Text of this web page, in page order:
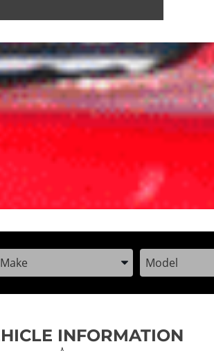
Model
the Year, Make, and ModelEnter the
INFORMATION